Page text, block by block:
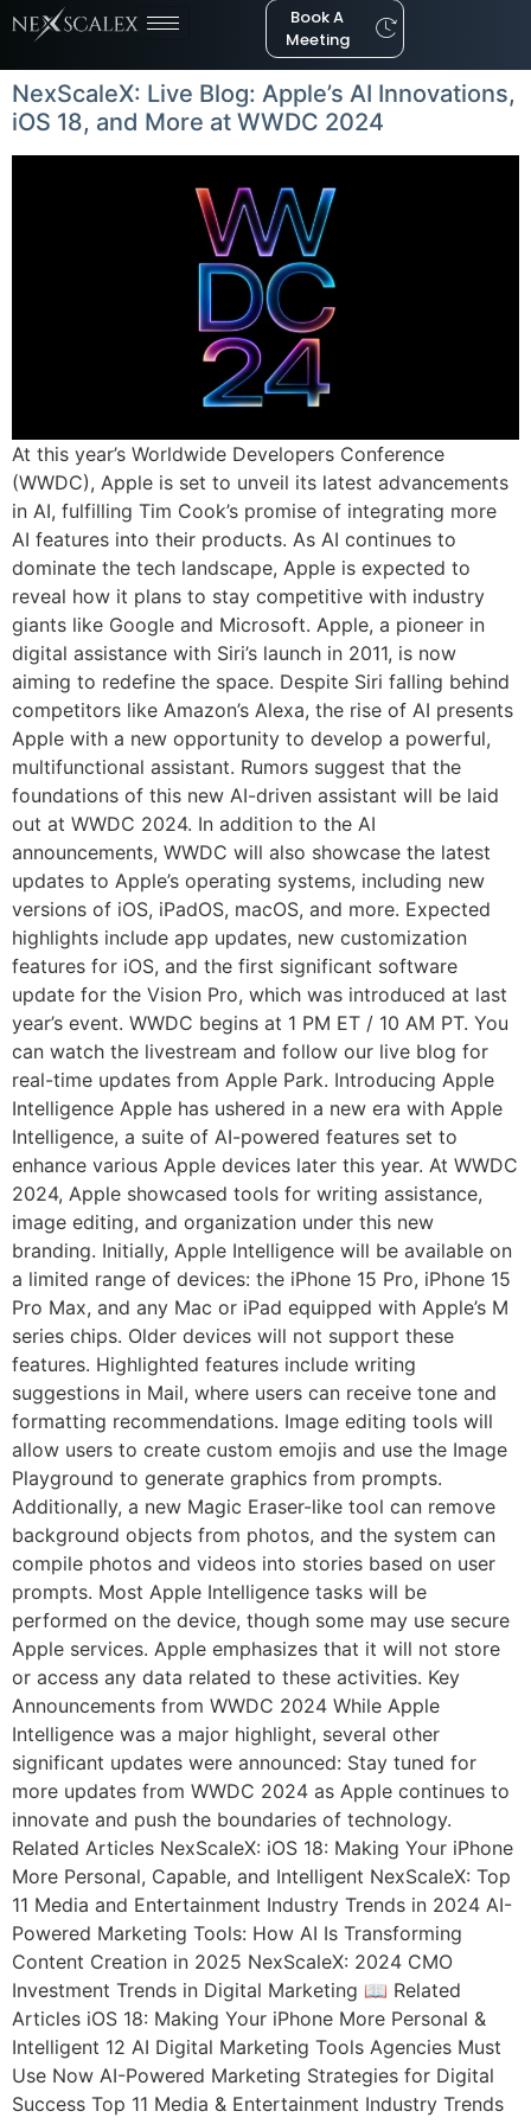
Book A
Meeting
NexScaleX: Live Blog: Apple’s AI Innovations,
iOS 18, and More at WWDC 2024
At this year’s Worldwide Developers Conference
(WWDC), Apple is set to unveil its latest advancements
in AI, fulfilling Tim Cook’s promise of integrating more
AI features into their products. As AI continues to
dominate the tech landscape, Apple is expected to
reveal how it plans to stay competitive with industry
giants like Google and Microsoft. Apple, a pioneer in
digital assistance with Siri’s launch in 2011, is now
aiming to redefine the space. Despite Siri falling behind
competitors like Amazon’s Alexa, the rise of AI presents
Apple with a new opportunity to develop a powerful,
multifunctional assistant. Rumors suggest that the
foundations of this new AI-driven assistant will be laid
out at WWDC 2024. In addition to the AI
announcements, WWDC will also showcase the latest
updates to Apple’s operating systems, including new
versions of iOS, iPadOS, macOS, and more. Expected
highlights include app updates, new customization
features for iOS, and the first significant software
update for the Vision Pro, which was introduced at last
year’s event. WWDC begins at 1 PM ET / 10 AM PT. You
can watch the livestream and follow our live blog for
real-time updates from Apple Park. Introducing Apple
Intelligence Apple has ushered in a new era with Apple
Intelligence, a suite of AI-powered features set to
enhance various Apple devices later this year. At WWDC
2024, Apple showcased tools for writing assistance,
image editing, and organization under this new
branding. Initially, Apple Intelligence will be available on
a limited range of devices: the iPhone 15 Pro, iPhone 15
Pro Max, and any Mac or iPad equipped with Apple’s M
series chips. Older devices will not support these
features. Highlighted features include writing
suggestions in Mail, where users can receive tone and
formatting recommendations. Image editing tools will
allow users to create custom emojis and use the Image
Playground to generate graphics from prompts.
Additionally, a new Magic Eraser-like tool can remove
background objects from photos, and the system can
compile photos and videos into stories based on user
prompts. Most Apple Intelligence tasks will be
performed on the device, though some may use secure
Apple services. Apple emphasizes that it will not store
or access any data related to these activities. Key
Announcements from WWDC 2024 While Apple
Intelligence was a major highlight, several other
significant updates were announced: Stay tuned for
more updates from WWDC 2024 as Apple continues to
innovate and push the boundaries of technology.
Related Articles NexScaleX: iOS 18: Making Your iPhone
More Personal, Capable, and Intelligent NexScaleX: Top
11 Media and Entertainment Industry Trends in 2024 AI-
Powered Marketing Tools: How AI Is Transforming
Content Creation in 2025 NexScaleX: 2024 CMO
Investment Trends in Digital Marketing 📖 Related
Articles iOS 18: Making Your iPhone More Personal &
Intelligent 12 AI Digital Marketing Tools Agencies Must
Use Now AI-Powered Marketing Strategies for Digital
Success Top 11 Media & Entertainment Industry Trends